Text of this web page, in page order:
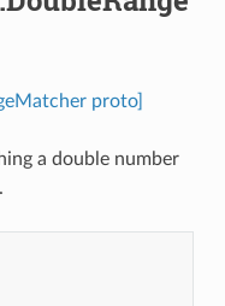
proto]
a double number